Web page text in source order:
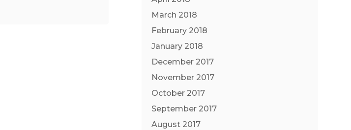
March 2018
February 2018
January 2018
December 2017
November 2017
October 2017
September 2017
August 2017